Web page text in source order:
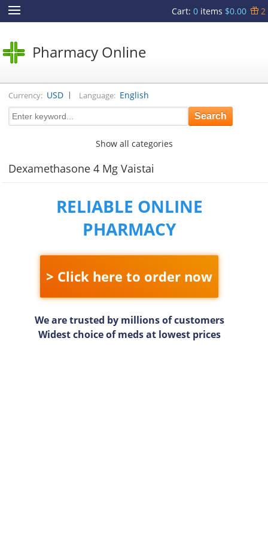
Cart: 0items $0.00 2
Pharmacy Online
Currency: USD | Language: English
Show all categories
Dexamethasone 4 Mg Vaistai
RELIABLE ONLINE
PHARMACY
> Click here to order now
We are trusted by millions of customers
Widest choice of meds at lowest prices